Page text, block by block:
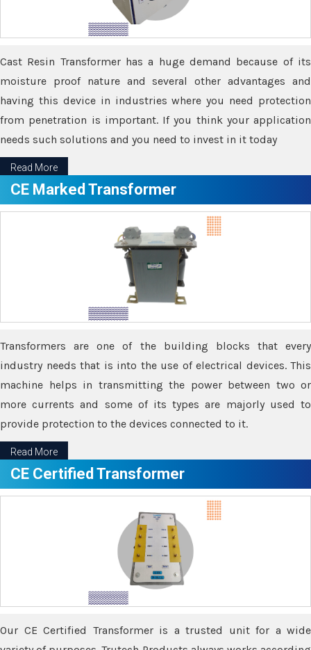
Cast Resin Transformer has a huge demand because of its
moisture proof nature and several other advantages and
having this device in industries where you need protection
from penetration is important. If you think your application
needs such solutions and you need to invest in it today
Read More
CE Marked Transformer
Transformers are one of the building blocks that every
industry needs that is into the use of electrical devices. This
machine helps in transmitting the power between two or
more currents and some of its types are majorly used to
provide protection to the devices connected to it.
Read More
CE Certified Transformer
Our CE Certified Transformer is a trusted unit for a wide